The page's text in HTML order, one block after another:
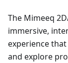
The Mimeeq
immersive,
experience
and explore